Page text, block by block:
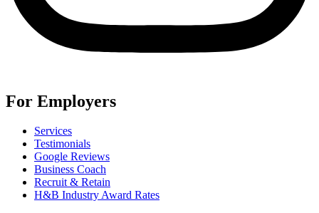
For Employers
Services
Testimonials
Google Reviews
Business Coach
Recruit & Retain
H&B Industry Award Rates